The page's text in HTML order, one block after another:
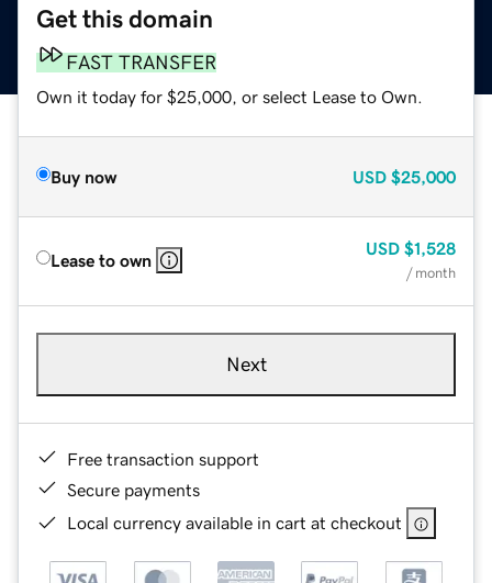
Get this domain
FAST TRANSFER
Own it today for $25,000, or select Lease to Own.
Buy now USD $25,000
Lease to own
USD $1,528
/ month
Next
Free transaction support
Secure payments
Local currency available in cart at checkout